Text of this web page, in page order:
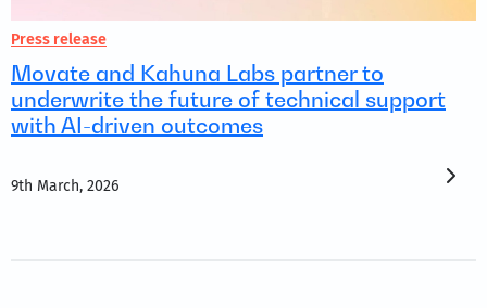
Press release
Movate and Kahuna Labs partner to
underwrite the future of technical support
with AI-driven outcomes
9th March, 2026